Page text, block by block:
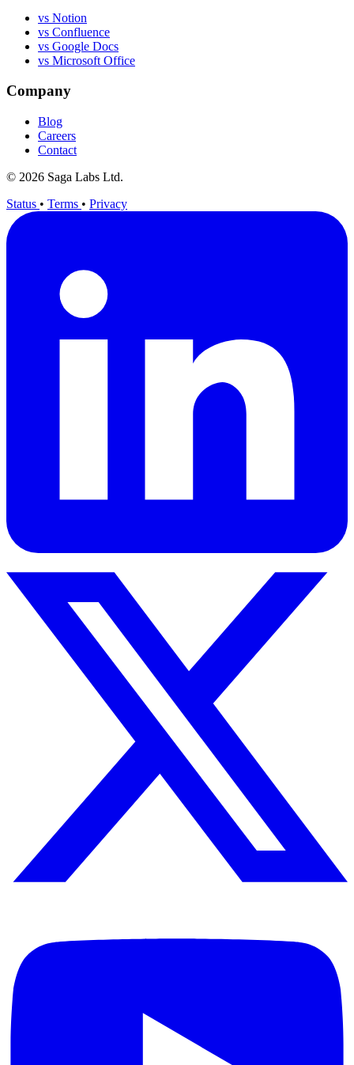
vs Notion
vs Confluence
vs Google Docs
vs Microsoft Office
Company
Blog
Careers
Contact
© 2026 Saga Labs Ltd.
Status • Terms • Privacy